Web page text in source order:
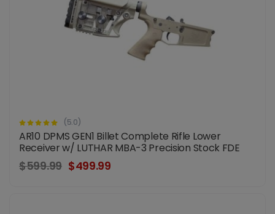
(5.0)
AR10 DPMS GEN1 Billet Complete Rifle Lower
Receiver w/ LUTHAR MBA-3 Precision Stock FDE
$599.99 $499.99